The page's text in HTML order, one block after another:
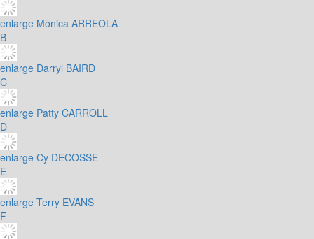
enlarge Mónica ARREOLA
B
enlarge Darryl BAIRD
C
enlarge Patty CARROLL
D
enlarge Cy DECOSSE
E
enlarge Terry EVANS
F